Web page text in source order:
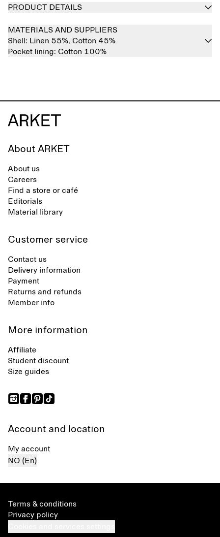
PRODUCT DETAILS
MATERIALS AND SUPPLIERS
Shell: Linen 55%, Cotton 45%
Pocket lining: Cotton 100%
About ARKET
About us
Careers
Find a store or café
Editorials
Material library
Customer service
Contact us
Delivery information
Payment
Returns and refunds
Member info
More information
Affiliate
Student discount
Size guides
Account and location
My account
NO (En)
Terms & conditions
Privacy policy